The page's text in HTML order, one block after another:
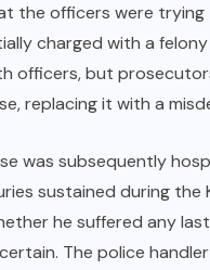
the officers were trying
charged with a
officers, but
replacing it with a
was subsequently
sustained during the
he suffered any
The police